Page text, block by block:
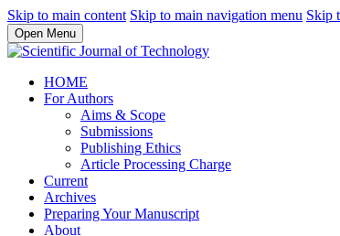
Skip to main content Skip to main navigation menu Skip
Open Menu
HOME
For Authors
Aims & Scope
Submissions
Publishing Ethics
Article Processing Charge
Current
Archives
Preparing Your Manuscript
About